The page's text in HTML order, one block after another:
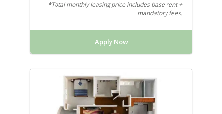
*Total monthly leasing price includes base rent +
mandatory fees.
Apply Now